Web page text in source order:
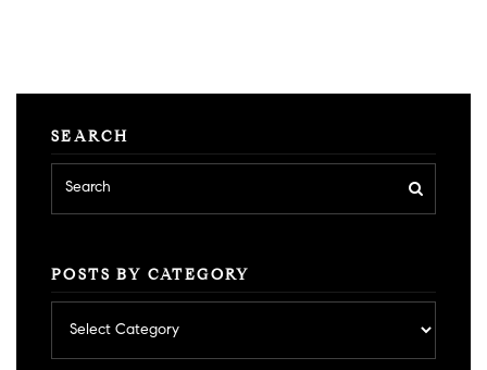
SEARCH
POSTS BY CATEGORY
by
category